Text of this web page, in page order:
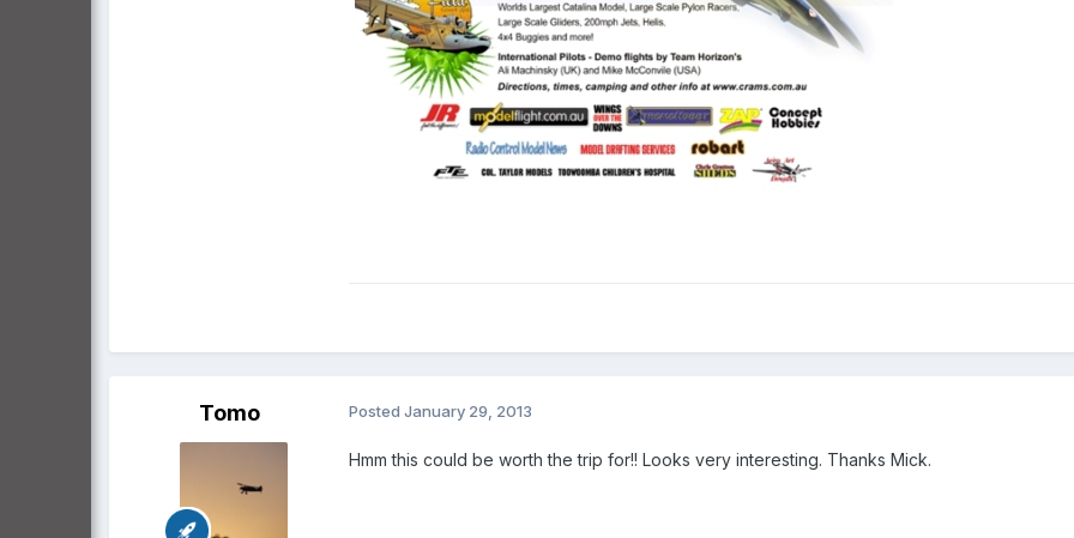
Tomo Posted January 29, 2013
Hmm this could be worth the trip for!! Looks very interesting. Thanks Mick.